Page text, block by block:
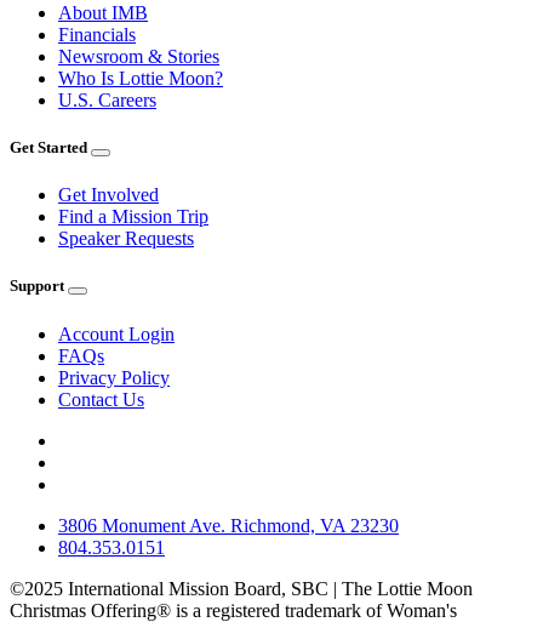
About IMB
Financials
Newsroom & Stories
Who Is Lottie Moon?
U.S. Careers
Get Started
Get Involved
Find a Mission Trip
Speaker Requests
Support
Account Login
FAQs
Privacy Policy
Contact Us
3806 Monument Ave. Richmond, VA 23230
804.353.0151
©2025 International Mission Board, SBC | The Lottie Moon
Christmas Offering® is a registered trademark of Woman's